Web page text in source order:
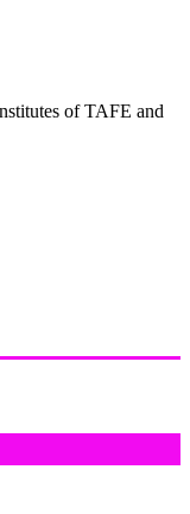
of TAFE and